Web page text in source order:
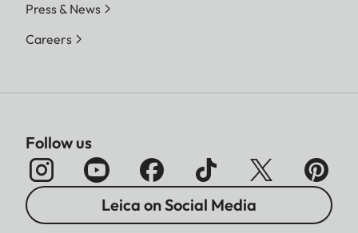
Press & News
Careers
Follow us
Leica on Social Media